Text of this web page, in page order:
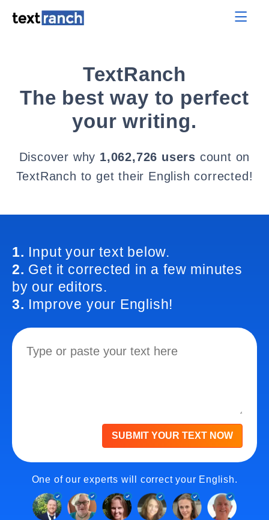
TextRanch
The best way to perfect
your writing.
Discover why 1,062,726 users count on
TextRanch to get their English corrected!
1. Input your text below.
2. Get it corrected in a few minutes
by our editors.
3. Improve your English!
SUBMIT YOUR TEXT NOW
One of our experts will correct your English.